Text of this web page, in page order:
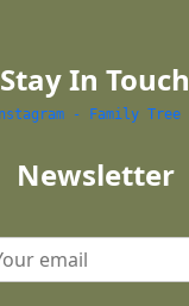
Stay In Touch
Newsletter